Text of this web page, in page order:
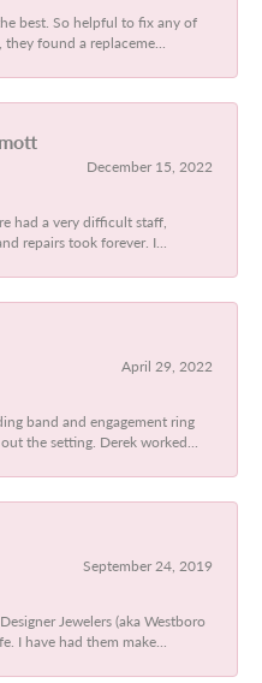
best. So helpful to fix any of
found a replaceme...
December 15, 2022
had a very difficult staff,
repairs took forever. I...
April 29, 2022
band and engagement ring
the setting. Derek worked...
September 24, 2019
Jewelers (aka Westboro
I have had them make...